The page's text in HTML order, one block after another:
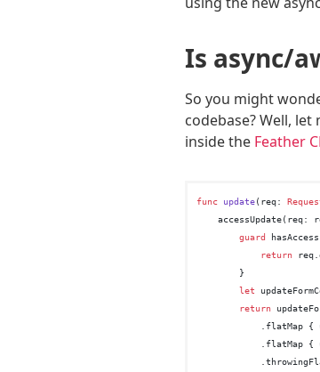
Is async/
So you might
codebase? Well,
inside the Feather
func update( req:
accessUpdate(req:
guard
return
        }
let
return
.flatMap {
.flatMap {